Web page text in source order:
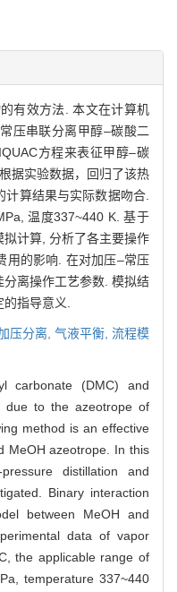
有效方法. 本文在计算机
压串联分离甲醇–碳酸二
方程来表征甲醇–碳
据实验数据，回归了该热
算结果与实际数据吻合.
温度337~440 K. 基于
计算, 分析了各主要操作
用的影响. 在对加压–常压
离操作工艺参数. 模拟结
指导意义.
压分离, 气液平衡, 流程模
carbonate (DMC) and
due to the azeotrope of
method is an effective
MeOH azeotrope. In this
distillation and
Binary interaction
between MeOH and
data of vapor
the applicable range of
temperature 337~440